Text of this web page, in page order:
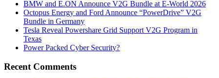
BMW and E.ON Announce V2G Bundle at E‑World 2026
Octopus Energy and Ford Announce “PowerDrive” V2G
Bundle in Germany
Tesla Reveal Powershare Grid Support V2G Program in
Texas
Power Packed Cyber Security?
Recent Comments